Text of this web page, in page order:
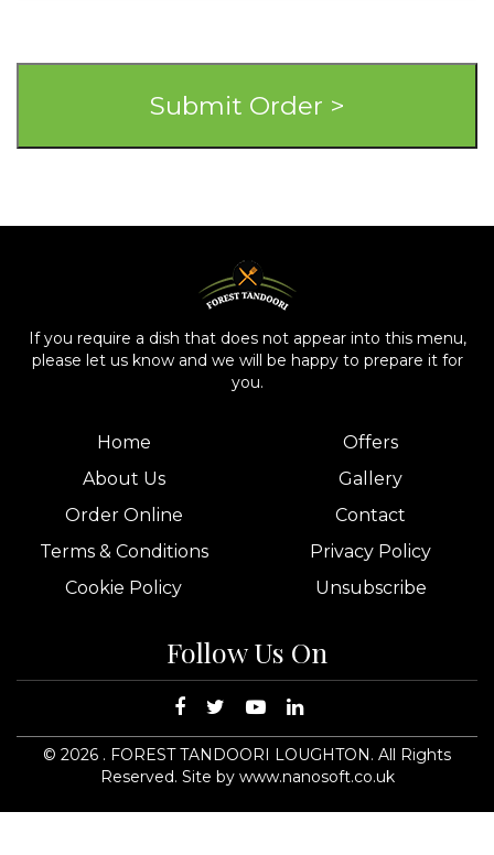
If you require a dish that does not appear into this menu,
please let us know and we will be happy to prepare it for
you.
Home
About Us
Order Online
Terms & Conditions
Cookie Policy
Offers
Gallery
Contact
Privacy Policy
Unsubscribe
Follow Us On
© 2026 . FOREST TANDOORI LOUGHTON. All Rights
Reserved. Site by www.nanosoft.co.uk